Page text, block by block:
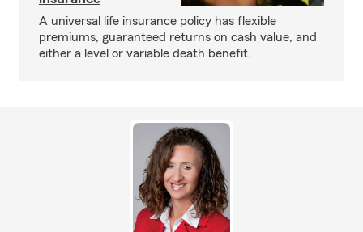
A universal life insurance policy has flexible
premiums, guaranteed returns on cash value, and
either a level or variable death benefit.